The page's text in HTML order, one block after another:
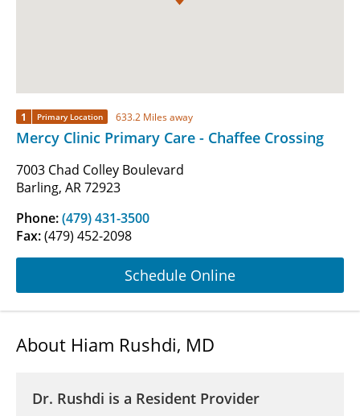
1 Primary Location 633.2 Miles away
Mercy Clinic Primary Care - Chaffee Crossing
7003 Chad Colley Boulevard
Barling, AR 72923
Phone:(479) 431-3500
Fax:(479) 452-2098
Schedule Online
About Hiam Rushdi, MD
Dr. Rushdi is a Resident Provider